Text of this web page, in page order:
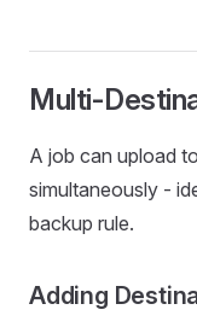
Multi-
A job can upload to
simultaneously -
backup rule.
Adding